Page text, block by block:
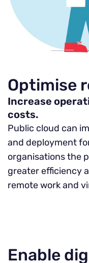
Optimise
Increase
costs.
Public cloud can
and deployment
organisations the
greater efficiency
remote work and
Enable